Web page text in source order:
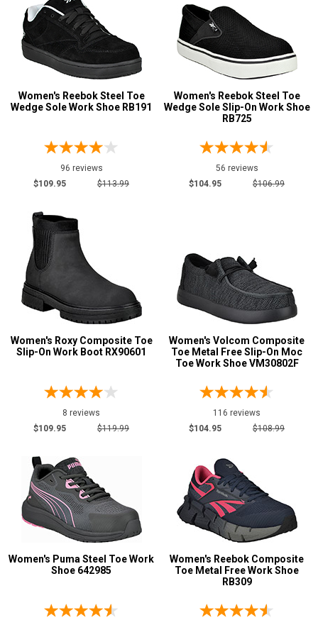
E
Featured
Brands
Carolina
Keen Utility
New Balance
Puma
Rockport11
Rocky
Timberland24
Wolverine7
Safety
Requirements
Conductive5
CSA Standard
Electrical Hazard
Insulated Boots4
Puncture Resistant
Women's Reebok Steel Toe
Wedge Sole Work Shoe RB191
96 reviews
$109.95
$113.99
Women's Reebok Steel Toe
Wedge Sole Slip-On Work Shoe
RB725
56 reviews
$104.95
$106.99
Women's Roxy Composite Toe
Slip-On Work Boot RX90601
8 reviews
$109.95
$119.99
Women's Volcom Composite
Toe Metal Free Slip-On Moc
Toe Work Shoe VM30802F
116 reviews
$104.95
$108.99
Women's Puma Steel Toe Work
Shoe 642985
Women's Reebok Composite
Toe Metal Free Work Shoe
RB309